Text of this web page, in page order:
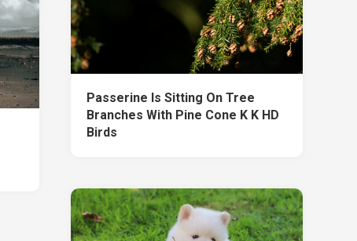
Passerine Is Sitting On Tree
Branches With Pine Cone K K HD
Birds